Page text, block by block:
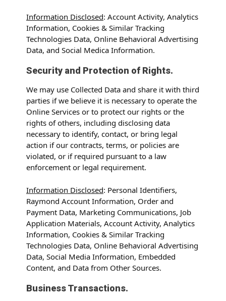
Information Disclosed: Account Activity, Analytics
Information, Cookies & Similar Tracking
Technologies Data, Online Behavioral Advertising
Data, and Social Medica Information.
Security and Protection of Rights.
We may use Collected Data and share it with third
parties if we believe it is necessary to operate the
Online Services or to protect our rights or the
rights of others, including disclosing data
necessary to identify, contact, or bring legal
action if our contracts, terms, or policies are
violated, or if required pursuant to a law
enforcement or legal requirement.
Information Disclosed: Personal Identifiers,
Raymond Account Information, Order and
Payment Data, Marketing Communications, Job
Application Materials, Account Activity, Analytics
Information, Cookies & Similar Tracking
Technologies Data, Online Behavioral Advertising
Data, Social Media Information, Embedded
Content, and Data from Other Sources.
Business Transactions.